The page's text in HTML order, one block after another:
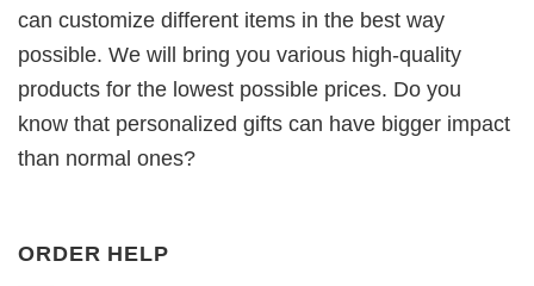
can customize different items in the best way
possible. We will bring you various high-quality
products for the lowest possible prices. Do you
know that personalized gifts can have bigger impact
than normal ones?
ORDER HELP